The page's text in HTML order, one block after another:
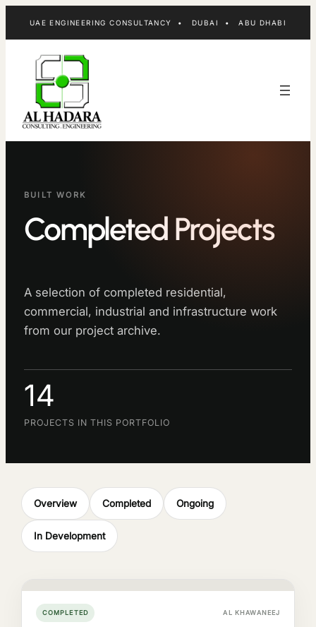
UAE ENGINEERING CONSULTANCY • DUBAI • ABU DHABI
BUILT WORK
Completed Projects
A selection of completed residential,
commercial, industrial and infrastructure work
from our project archive.
14
PROJECTS IN THIS PORTFOLIO
Overview Completed Ongoing
In Development
COMPLETED AL KHAWANEEJ